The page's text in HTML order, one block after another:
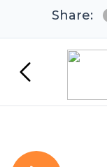
Share: